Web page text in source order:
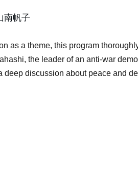
南帆子
as a theme, this program
the leader of an anti-war
discussion about peace and